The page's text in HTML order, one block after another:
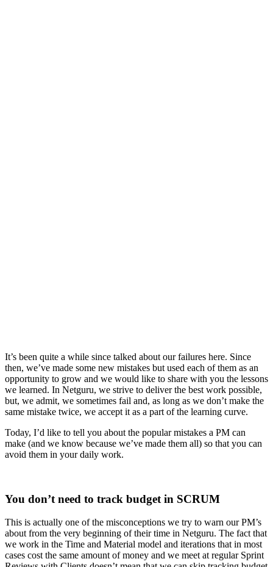
It’s been quite a while since talked about our failures here. Since
then, we’ve made some new mistakes but used each of them as an
opportunity to grow and we would like to share with you the lessons
we learned. In Netguru, we strive to deliver the best work possible,
but, we admit, we sometimes fail and, as long as we don’t make the
same mistake twice, we accept it as a part of the learning curve.
Today, I’d like to tell you about the popular mistakes a PM can
make (and we know because we’ve made them all) so that you can
avoid them in your daily work.
You don’t need to track budget in SCRUM
This is actually one of the misconceptions we try to warn our PM’s
about from the very beginning of their time in Netguru. The fact that
we work in the Time and Material model and iterations that in most
cases cost the same amount of money and we meet at regular Sprint